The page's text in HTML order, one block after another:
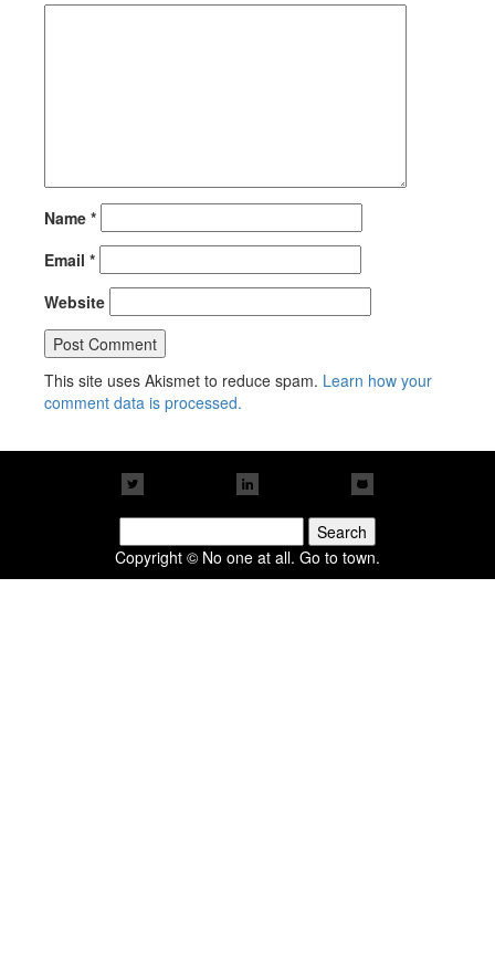
Name *
Email *
Website
This site uses Akismet to reduce spam. Learn how your
comment data is processed.
for:
Copyright © No one at all. Go to town.